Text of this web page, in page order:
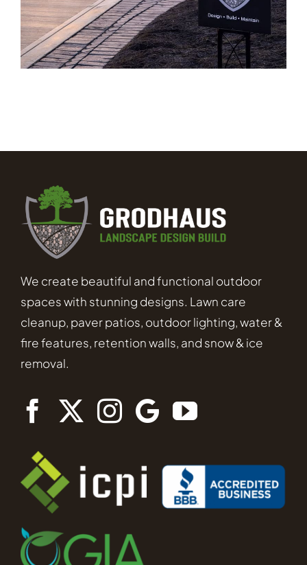
We create beautiful and functional outdoor
spaces with stunning designs. Lawn care
cleanup, paver patios, outdoor lighting, water &
fire features, retention walls, and snow & ice
removal.